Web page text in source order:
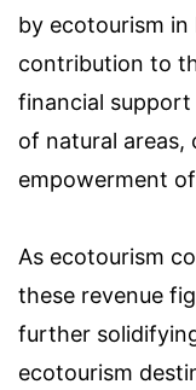
by ecotourism
contribution to
financial
of natural
empowerment
As ecotourism
these revenue
further
ecotourism